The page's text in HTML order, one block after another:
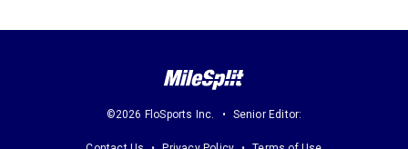
©2026 FloSports Inc. Senior Editor: